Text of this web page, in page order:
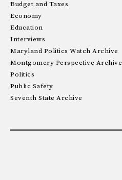
Budget and Taxes
Economy
Education
Interviews
Maryland Politics Watch Archive
Montgomery Perspective Archive
Politics
Public Safety
Seventh State Archive